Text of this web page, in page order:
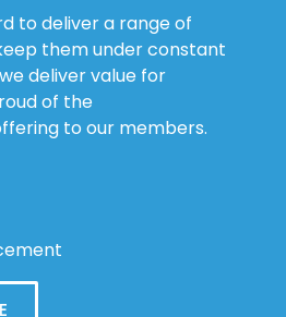
to deliver a range of
them under constant
deliver value for
of the
to our members.